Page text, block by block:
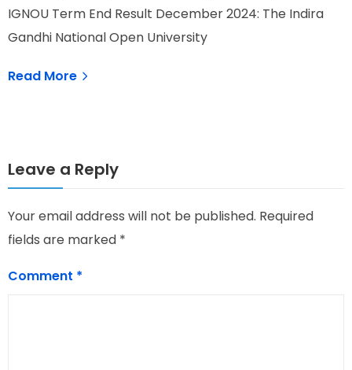
IGNOU Term End Result December 2024: The Indira
Gandhi National Open University
Read More
Leave a Reply
Your email address will not be published. Required
fields are marked *
Comment *